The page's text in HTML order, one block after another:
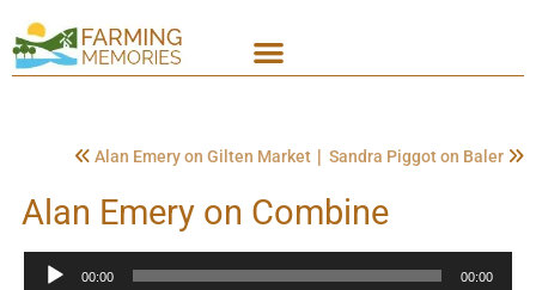
Alan Emery on Combine
Alan Emery on Gilten Market | Sandra Piggot on Baler
Audio
00:00 00:00